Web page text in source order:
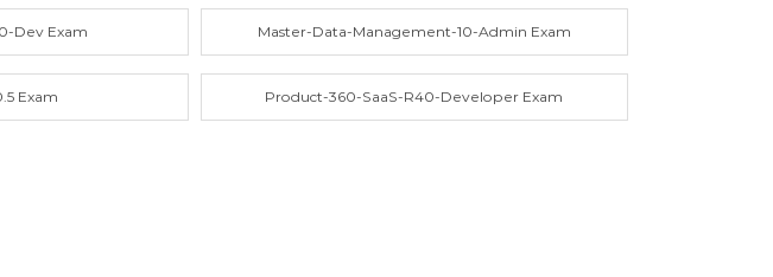
Dev Exam Master-Data-Management-10-Admin Exam
Exam Product-360-SaaS-R40-Developer Exam